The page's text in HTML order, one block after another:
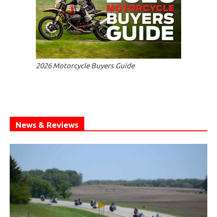
2026 Motorcycle Buyers Guide
News & Reviews